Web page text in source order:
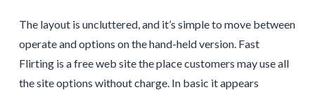
The layout is uncluttered, and it’s simple to move between
operate and options on the hand-held version. Fast
Flirting is a free web site the place customers may use all
the site options without charge. In basic it appears